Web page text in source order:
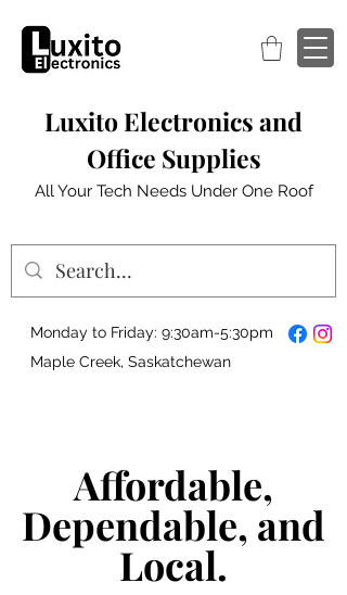
Luxito Electronics and
Office Supplies
All Your Tech Needs Under One Roof
Monday to Friday: 9:30am-5:30pm
Maple Creek, Saskatchewan
Affordable,
Dependable, and
Local.